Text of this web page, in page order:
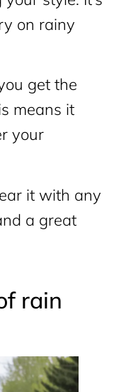
on rainy
get the
means it
your
it with any
a great
rain